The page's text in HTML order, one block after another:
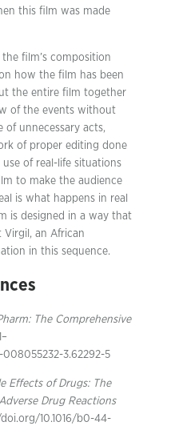
this film was made
film’s composition
how the film has been
the entire film together
of the events without
of unnecessary acts,
of proper editing done
of real-life situations
to make the audience
is what happens in real
is designed in a way that
Virgil, an African
in this sequence.
The Comprehensive
3.62292-5
Effects of Drugs: The
Drug Reactions
10.1016/b0-44-